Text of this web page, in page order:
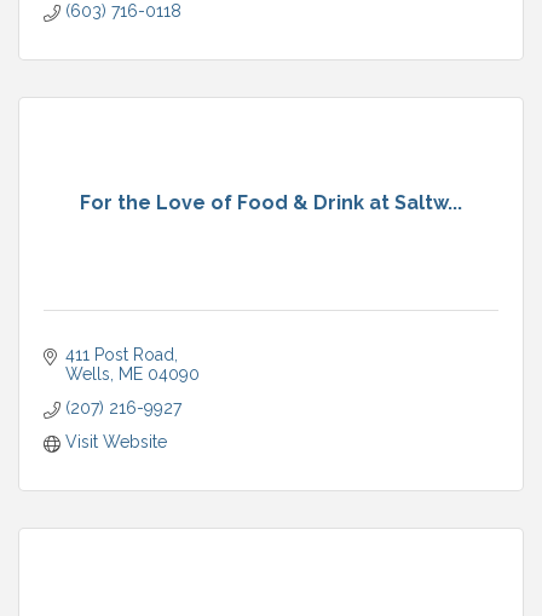
(603) 716-0118
For the Love of Food & Drink at Saltw...
411 Post Road
Wells
ME 04090
(207) 216-9927
Visit Website